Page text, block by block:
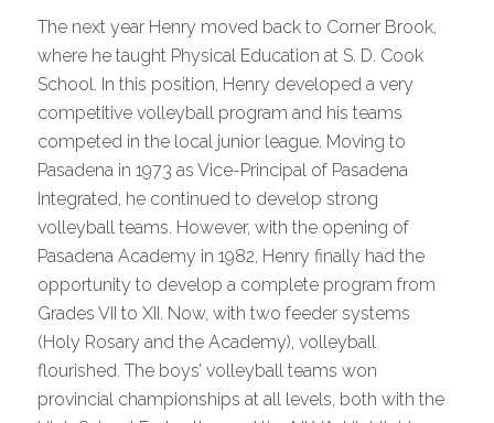
The next year Henry moved back to Corner Brook,
where he taught Physical Education at S. D. Cook
School. In this position, Henry developed a very
competitive volleyball program and his teams
competed in the local junior league. Moving to
Pasadena in 1973 as Vice-Principal of Pasadena
Integrated, he continued to develop strong
volleyball teams. However, with the opening of
Pasadena Academy in 1982, Henry finally had the
opportunity to develop a complete program from
Grades VII to XII. Now, with two feeder systems
(Holy Rosary and the Academy), volleyball
flourished. The boys’ volleyball teams won
provincial championships at all levels, both with the